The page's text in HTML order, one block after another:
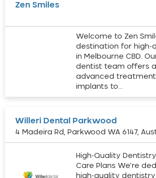
Zen Smiles
Welcome to Zen
destination for high-
in Melbourne CBD.
dentist team offers
advanced
implants to…
Willeri Dental Parkwood
4 Madeira Rd, Parkwood WA 6147,
High-Quality
Care Plans We’re
high-quality